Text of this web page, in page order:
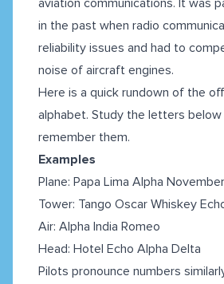
in the past when radio
reliability issues and had to
noise of aircraft engines.
Here is a quick rundown of the
alphabet. Study the letters
remember them.
Examples
Plane: Papa Lima Alpha
Tower: Tango Oscar Whiskey
Air: Alpha India Romeo
Head: Hotel Echo Alpha Delta
Pilots pronounce numbers